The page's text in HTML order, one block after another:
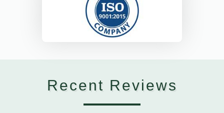
Recent Reviews